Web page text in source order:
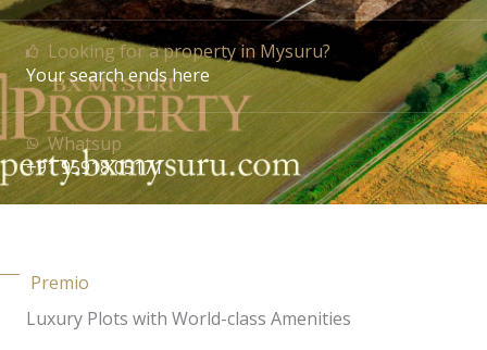
Looking for a property in Mysuru?
Your search ends here
Whatsup
+91 95918 05171
Premio
Luxury Plots with World-class Amenities